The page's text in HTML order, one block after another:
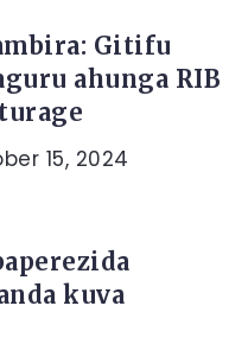
Gitifu
ahunga RIB
15, 2024
kuva